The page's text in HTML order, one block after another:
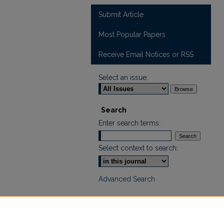
Submit Article
Most Popular Papers
Receive Email Notices or RSS
Select an issue:
Search
Enter search terms:
Select context to search:
Advanced Search